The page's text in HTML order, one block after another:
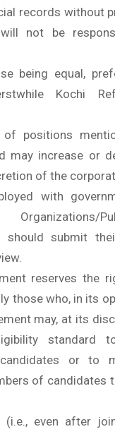
records without
not be
being equal,
Kochi
of positions
may increase or
of the
with
Organizations/
should submit
reserves the
those who, in its
may, at its
standard
or to
of candidates
(i.e., even after